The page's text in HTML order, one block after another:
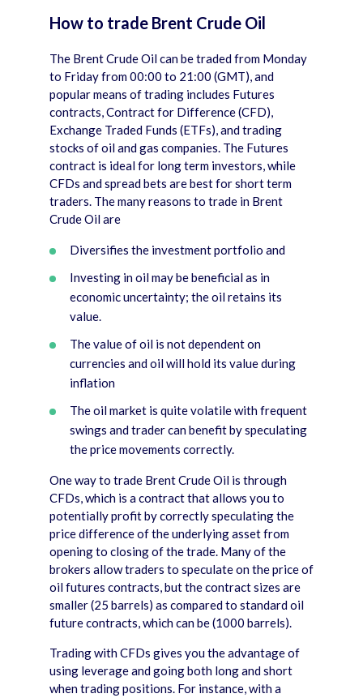
How to trade Brent Crude Oil
The Brent Crude Oil can be traded from Monday
to Friday from 00:00 to 21:00 (GMT), and
popular means of trading includes Futures
contracts, Contract for Difference (CFD),
Exchange Traded Funds (ETFs), and trading
stocks of oil and gas companies. The Futures
contract is ideal for long term investors, while
CFDs and spread bets are best for short term
traders. The many reasons to trade in Brent
Crude Oil are
Diversifies the investment portfolio and
Investing in oil may be beneficial as in
economic uncertainty; the oil retains its
value.
The value of oil is not dependent on
currencies and oil will hold its value during
inflation
The oil market is quite volatile with frequent
swings and trader can benefit by speculating
the price movements correctly.
One way to trade Brent Crude Oil is through
CFDs, which is a contract that allows you to
potentially profit by correctly speculating the
price difference of the underlying asset from
opening to closing of the trade. Many of the
brokers allow traders to speculate on the price of
oil futures contracts, but the contract sizes are
smaller (25 barrels) as compared to standard oil
future contracts, which can be (1000 barrels).
Trading with CFDs gives you the advantage of
using leverage and going both long and short
when trading positions. For instance, with a